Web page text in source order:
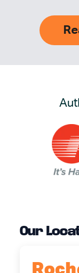
Our